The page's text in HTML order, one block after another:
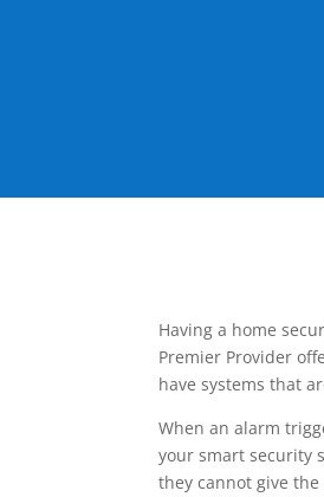
Having a home
Premier Provider
have systems that
When an alarm
your smart security
they cannot give